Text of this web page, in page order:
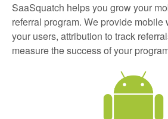
SaaSquatch helps you grow your
referral program. We provide mobile
your users, attribution to track
measure the success of your